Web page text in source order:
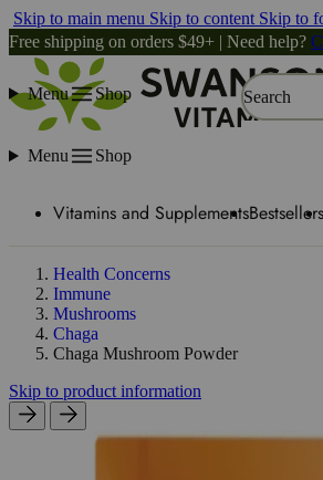
Skip to main menu Skip to content Skip to
Free shipping on orders $49+ | Need help?
Menu Shop Search
Menu Shop
Vitamins and SupplementsBestsellers
Health Concerns
Immune
Mushrooms
Chaga
Chaga Mushroom Powder
Skip to product information